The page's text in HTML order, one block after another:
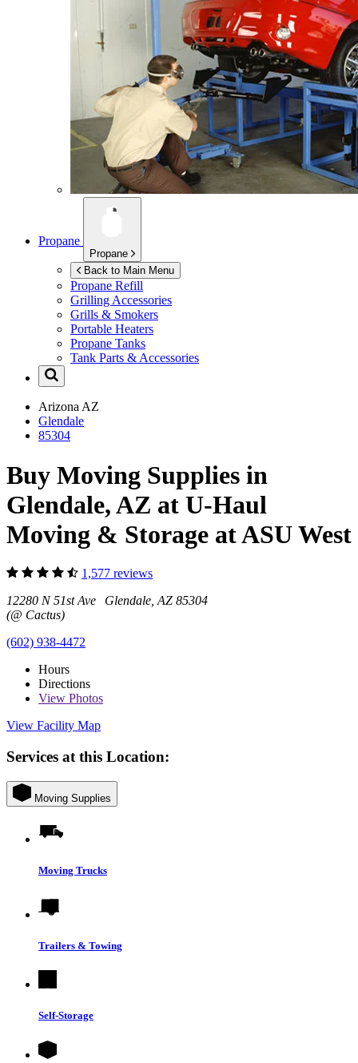
Propane
Propane
Back to Main Menu
Propane Refill
Grilling Accessories
Grills & Smokers
Portable Heaters
Propane Tanks
Tank Parts & Accessories
Arizona AZ
Glendale
85304
Buy Moving Supplies in
Glendale, AZ at U-Haul
Moving & Storage at ASU West
1,577 reviews
12280 N 51st Ave Glendale, AZ 85304
(@ Cactus)
(602) 938-4472
Hours
Directions
View Photos
View Facility Map
Services at this Location:
Moving Supplies
Moving Trucks
Trailers & Towing
Self-Storage